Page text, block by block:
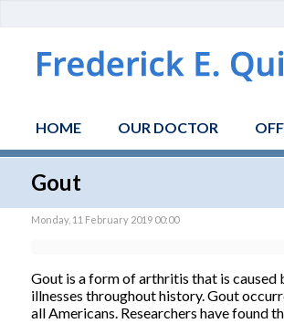
HOME OUR DOCTOR
Gout
Monday, 11 February 2019 00:00
Gout is a form of arthritis that is
illnesses throughout history. Gout
all Americans. Researchers have found